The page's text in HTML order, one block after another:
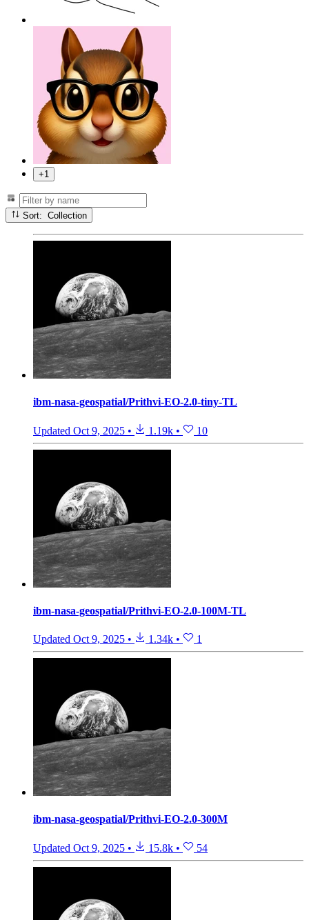
+1
Sort: Collection
ibm-nasa-geospatial/Prithvi-EO-2.0-tiny-TL
Updated Oct 9, 2025 • 1.19k • 10
ibm-nasa-geospatial/Prithvi-EO-2.0-100M-TL
Updated Oct 9, 2025 • 1.34k • 1
ibm-nasa-geospatial/Prithvi-EO-2.0-300M
Updated Oct 9, 2025 • 15.8k • 54